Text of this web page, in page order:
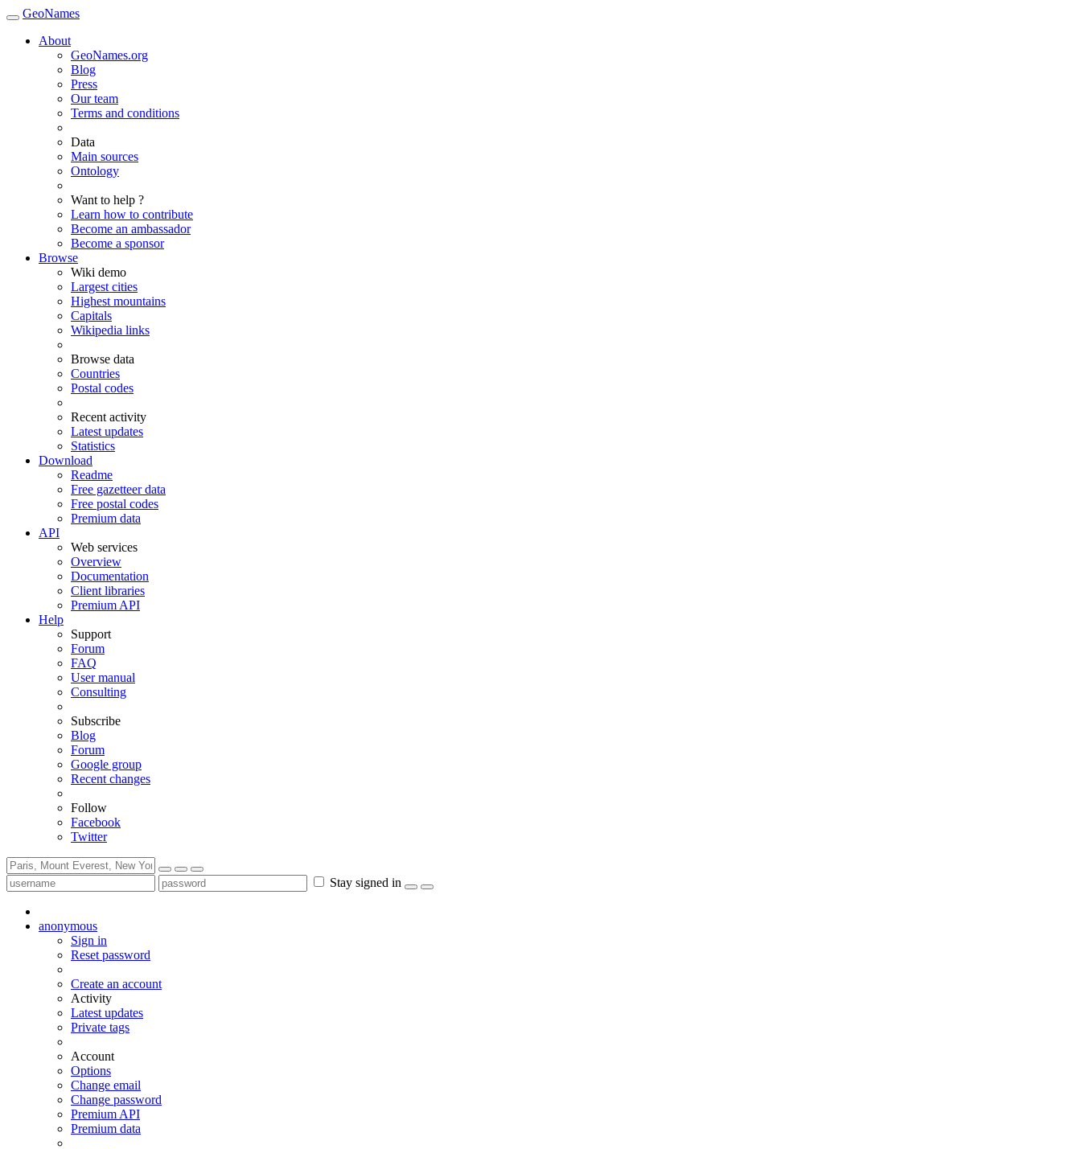
GeoNames
About
GeoNames.org
Blog
Press
Our team
Terms and conditions
Data
Main sources
Ontology
Want to help ?
Learn how to contribute
Become an ambassador
Become a sponsor
Browse
Wiki demo
Largest cities
Highest mountains
Capitals
Wikipedia links
Browse data
Countries
Postal codes
Recent activity
Latest updates
Statistics
Download
Readme
Free gazetteer data
Free postal codes
Premium data
API
Web services
Overview
Documentation
Client libraries
Premium API
Help
Support
Forum
FAQ
User manual
Consulting
Subscribe
Blog
Forum
Google group
Recent changes
Follow
Facebook
Twitter
Stay signed in
anonymous
Sign in
Reset password
Create an account
Activity
Latest updates
Private tags
Account
Options
Change email
Change password
Premium API
Premium data